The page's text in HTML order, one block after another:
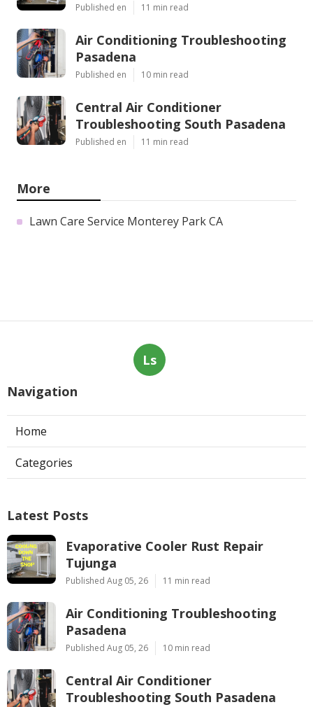
Published en 11 min read
Air Conditioning Troubleshooting
Pasadena
Published en 10 min read
Central Air Conditioner
Troubleshooting South Pasadena
Published en 11 min read
More
Lawn Care Service Monterey Park CA
Ls
Navigation
Home
Categories
Latest Posts
Evaporative Cooler Rust Repair
Tujunga
Published Aug 05, 26 11 min read
Air Conditioning Troubleshooting
Pasadena
Published Aug 05, 26 10 min read
Central Air Conditioner
Troubleshooting South Pasadena